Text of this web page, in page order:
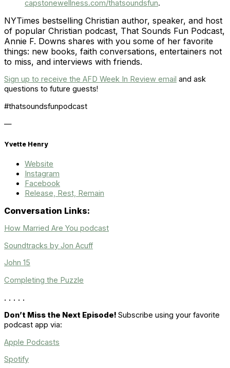
capstonewellness.com/thatsoundsfun.
NYTimes bestselling Christian author, speaker, and host
of popular Christian podcast, That Sounds Fun Podcast,
Annie F. Downs shares with you some of her favorite
things: new books, faith conversations, entertainers not
to miss, and interviews with friends.
Sign up to receive the AFD Week In Review email and ask
questions to future guests!
#thatsoundsfunpodcast
—
Yvette Henry
Website
Instagram
Facebook
Release, Rest, Remain
Conversation Links:
How Married Are You podcast
Soundtracks by Jon Acuff
John 15
Completing the Puzzle
. . . . .
Don’t Miss the Next Episode! Subscribe using your favorite
podcast app via:
Apple Podcasts
Spotify